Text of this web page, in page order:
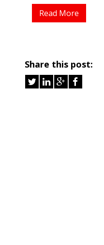
Read More
Share this post: